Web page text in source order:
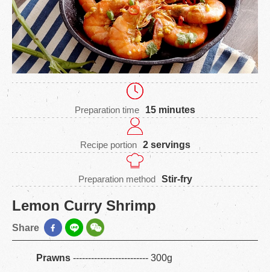
Preparation time 15 minutes
Recipe portion 2 servings
Preparation method Stir-fry
Lemon Curry Shrimp
Share
Prawns ------------------------- 300g